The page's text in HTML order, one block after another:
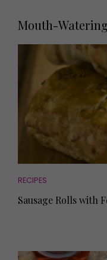
Mouth-
RECIPES
Sausage Rolls with